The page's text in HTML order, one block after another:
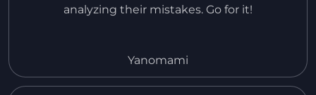
analyzing their mistakes. Go for it!
Yanomami